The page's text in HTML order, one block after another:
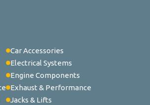
Car Accessories
Electrical Systems
Engine Components
Exhaust & Performance
Jacks & Lifts